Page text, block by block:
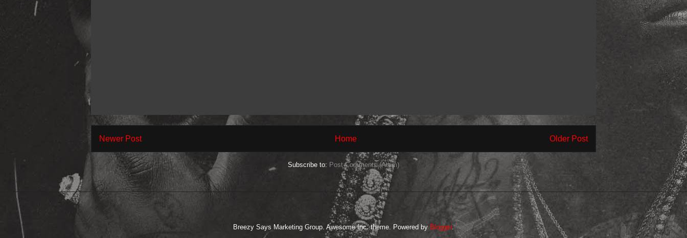
Newer Post Older Post
Home
Subscribe to: Post Comments (Atom)
Breezy Says Marketing Group. Awesome Inc. theme. Powered by Blogger.